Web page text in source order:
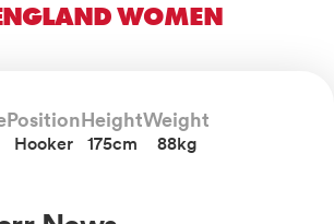
WOMEN
Position
Hooker
Height
175cm
Weight
88kg